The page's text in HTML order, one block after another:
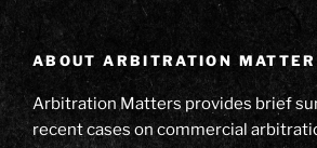
ABOUT ARBITRATION
Arbitration Matters provides brief
recent cases on commercial